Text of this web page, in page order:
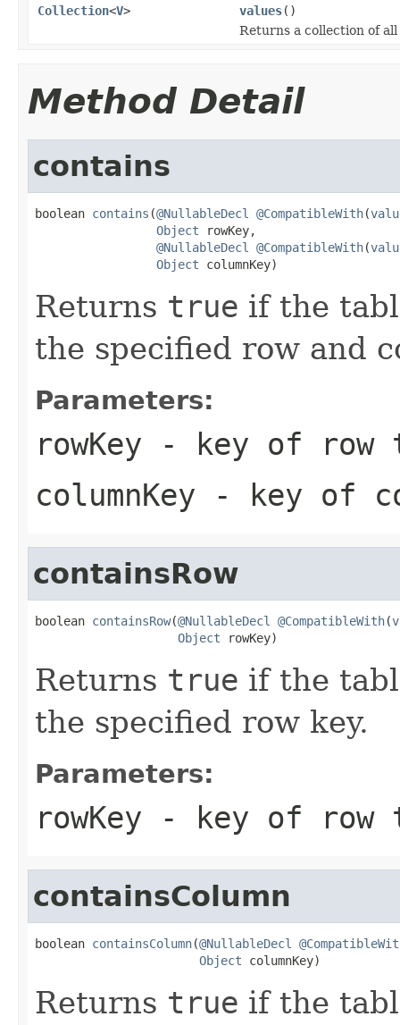
Collection<V> values()
Returns a collection of
Method Detail
contains
boolean contains (@NullableDecl @CompatibleWith(
Object rowKey,
@NullableDecl
@CompatibleWith(
Object columnKey)
Returns true if the
the specified row and
Parameters:
rowKey - key of row
columnKey - key of
containsRow
boolean containsRow(@NullableDecl @CompatibleWith(
Object rowKey)
Returns true if the
the specified row key.
Parameters:
rowKey - key of row
containsColumn
boolean containsColumn(@NullableDecl
Object columnKey)
Returns true if the